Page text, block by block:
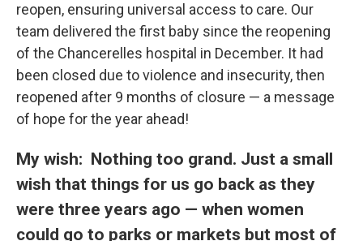
reopen, ensuring universal access to care. Our
team delivered the first baby since the reopening
of the Chancerelles hospital in December. It had
been closed due to violence and insecurity, then
reopened after 9 months of closure — a message
of hope for the year ahead!
My wish: Nothing too grand. Just a small
wish that things for us go back as they
were three years ago — when women
could go to parks or markets but most of